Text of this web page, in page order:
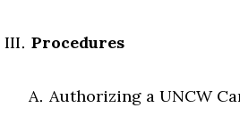
Procedures
Authorizing a UNCW